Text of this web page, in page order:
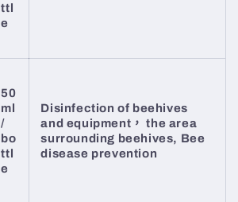
ttl
e
50
ml
/
bo
ttl
e
Disinfection of beehives
and equipment， the area
surrounding beehives, Bee
disease prevention